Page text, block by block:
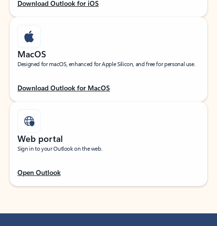
Download Outlook for iOS
MacOS
Designed for macOS, enhanced for Apple Silicon, and free for personal use.
Download Outlook for MacOS
Web portal
Sign in to your Outlook on the web.
Open Outlook